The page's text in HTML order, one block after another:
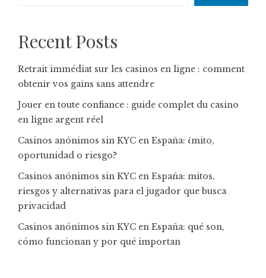
Recent Posts
Retrait immédiat sur les casinos en ligne : comment
obtenir vos gains sans attendre
Jouer en toute confiance : guide complet du casino
en ligne argent réel
Casinos anónimos sin KYC en España: ¿mito,
oportunidad o riesgo?
Casinos anónimos sin KYC en España: mitos,
riesgos y alternativas para el jugador que busca
privacidad
Casinos anónimos sin KYC en España: qué son,
cómo funcionan y por qué importan